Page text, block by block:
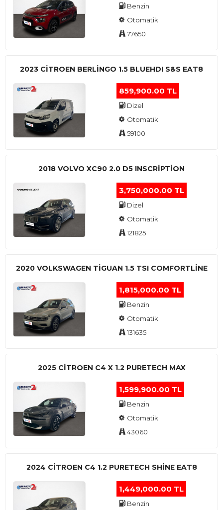
Benzin
Otomatik
77650
2023 CITROEN BERLINGO 1.5 BLUEHDI S&S EAT8
859,900.00 TL
Dizel
Otomatik
59100
2018 VOLVO XC90 2.0 D5 INSCRIPTION
3,750,000.00 TL
Dizel
Otomatik
121825
2020 VOLKSWAGEN TIGUAN 1.5 TSI COMFORTLINE
1,815,000.00 TL
Benzin
Otomatik
131635
2025 CITROEN C4 X 1.2 PURETECH MAX
1,599,900.00 TL
Benzin
Otomatik
43060
2024 CITROEN C4 1.2 PURETECH SHINE EAT8
1,449,000.00 TL
Benzin